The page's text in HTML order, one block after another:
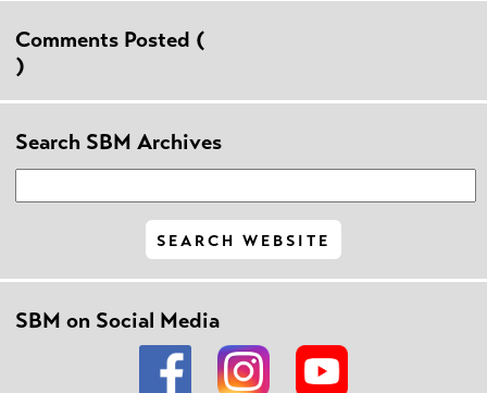
Comments Posted (
)
Search SBM Archives
SBM on Social Media